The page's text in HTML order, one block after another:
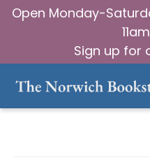
Open Monday-
Sign up for